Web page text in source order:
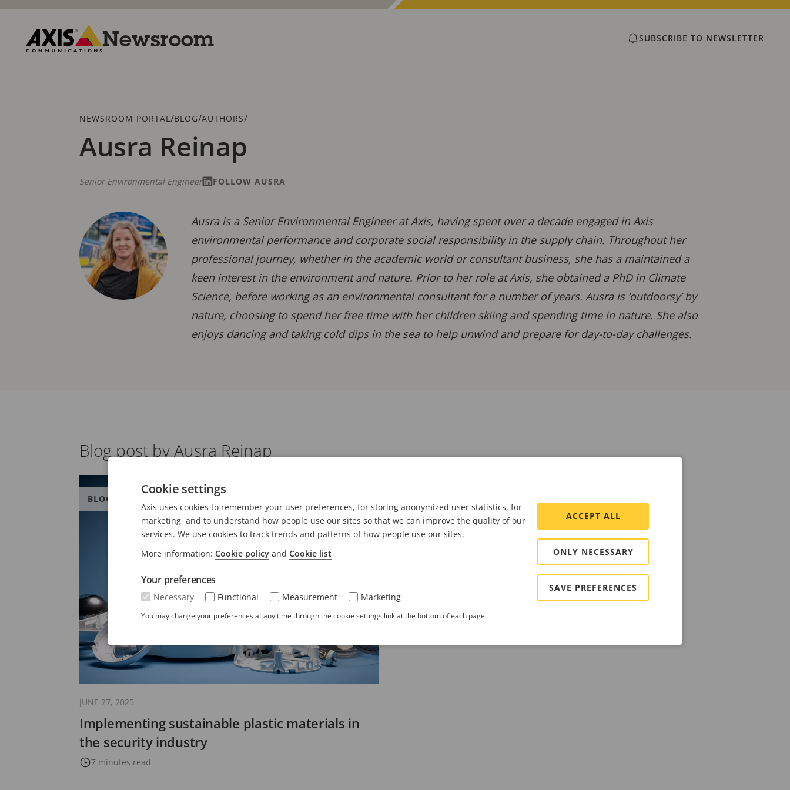
Skip
content
Newsroom SUBSCRIBE TO NEWSLETTER
Breadcrumb
NEWSROOM PORTAL /BLOG/AUTHORS/
Ausra Reinap
Ausra is a Senior Environmental Engineer at Axis, having spent over a decade engaged in Axis
environmental performance and corporate social responsibility in the supply chain. Throughout her
professional journey, whether in the academic world or consultant business, she has a maintained a
keen interest in the environment and nature. Prior to her role at Axis, she obtained a PhD in Climate
Science, before working as an environmental consultant for a number of years. Ausra is ‘outdoorsy’ by
nature, choosing to spend her free time with her children skiing and spending time in nature. She also
enjoys dancing and taking cold dips in the sea to help unwind and prepare for day-to-day challenges.
Senior Environmental Engineer FOLLOW AUSRA
Blog post by Ausra Reinap
Implementing sustainable plastic materials in
the security industry
7 minutes read
BLOG
JUNE 27, 2025
Cookie settings
Axis uses cookies to remember your user preferences, for storing anonymized user statistics, for
marketing, and to understand how people use our sites so that we can improve the quality of our
services. We use cookies to track trends and patterns of how people use our sites.
More information: Cookie policy and Cookie list
Your preferences
Necessary Functional Measurement Marketing
You may change your preferences at any time through the cookie settings link at the bottom of each page.
ACCEPT ALL
ONLY NECESSARY
SAVE PREFERENCES